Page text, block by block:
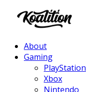
About
Gaming
PlayStation
Xbox
Nintendo